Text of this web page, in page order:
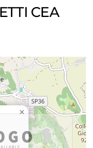
CEA
×